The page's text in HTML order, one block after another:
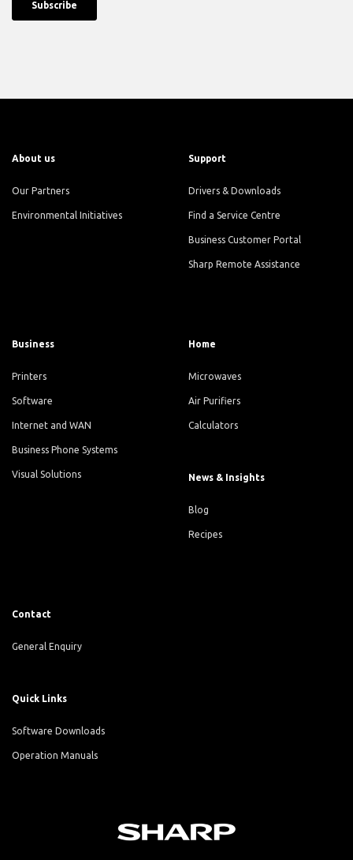
About us
Our Partners
Environmental Initiatives
Support
Drivers & Downloads
Find a Service Centre
Business Customer Portal
Sharp Remote Assistance
Business
Printers
Software
Internet and WAN
Business Phone Systems
Visual Solutions
Home
Microwaves
Air Purifiers
Calculators
News & Insights
Blog
Recipes
Contact
General Enquiry
Quick Links
Software Downloads
Operation Manuals